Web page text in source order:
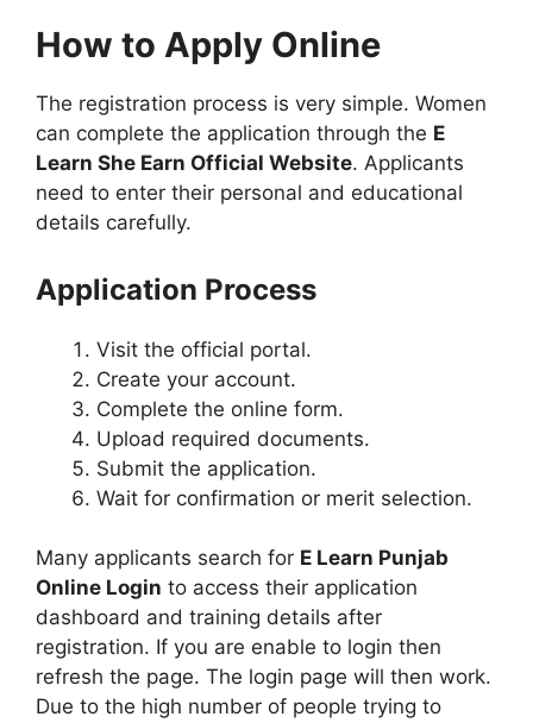
How to Apply Online
The registration process is very simple. Women
can complete the application through the E
Learn She Earn Official Website. Applicants
need to enter their personal and educational
details carefully.
Application Process
Visit the official portal.
Create your account.
Complete the online form.
Upload required documents.
Submit the application.
Wait for confirmation or merit selection.
Many applicants search for E Learn Punjab
Online Login to access their application
dashboard and training details after
registration. If you are enable to login then
refresh the page. The login page will then work.
Due to the high number of people trying to